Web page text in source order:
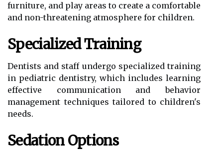
furniture, and play areas to create a comfortable
and non-threatening atmosphere for children.
Specialized Training
Dentists and staff undergo specialized training
in pediatric dentistry, which includes learning
effective communication and behavior
management techniques tailored to children's
needs.
Sedation Options